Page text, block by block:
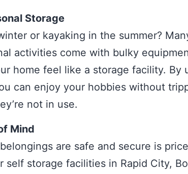
Storage
or kayaking in the summer?
activities come with bulky
home feel like a storage facility. By
can enjoy your hobbies without
not in use.
Mind
are safe and secure is
self storage facilities in Rapid City,